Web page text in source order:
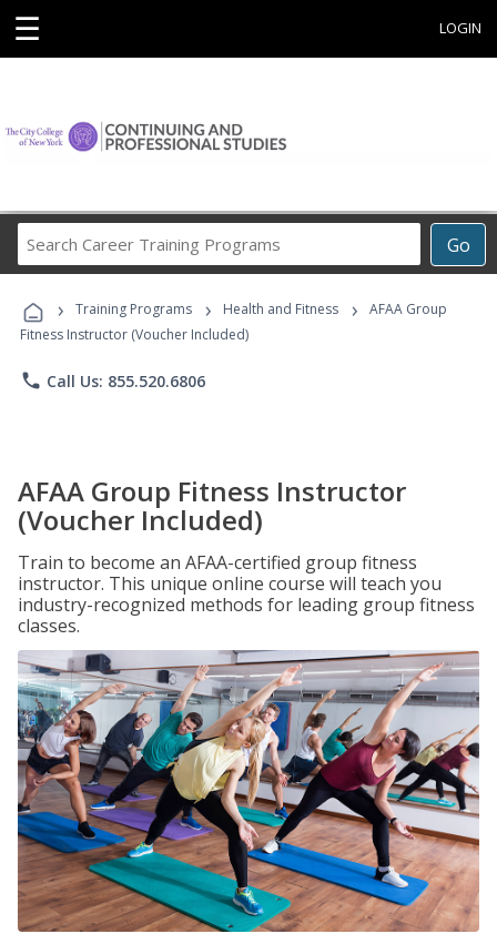
☰ LOGIN
Go
Career
Programs
› Training Programs › Health and Fitness ›
AFAA Group
Fitness Instructor (Voucher Included)
phone Call Us: 855.520.6806
AFAA Group Fitness Instructor
(Voucher Included)
Train to become an AFAA-certified group fitness
instructor. This unique online course will teach you
industry-recognized methods for leading group fitness
classes.